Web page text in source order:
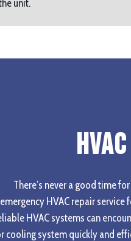
unit.
There’s never a good time
emergency HVAC repair
HVAC systems can
cooling system quickly and